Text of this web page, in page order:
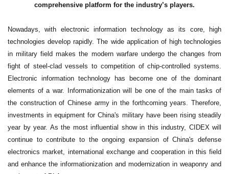
comprehensive platform for the industry’s players.
Nowadays, with electronic information technology as its core, high
technologies develop rapidly. The wide application of high technologies
in military field makes the modern warfare undergo the changes from
fight of steel-clad vessels to competition of chip-controlled systems.
Electronic information technology has become one of the dominant
elements of a war. Informationization will be one of the main tasks of
the construction of Chinese army in the forthcoming years. Therefore,
investments in equipment for China's military have been rising steadily
year by year. As the most influential show in this industry, CIDEX will
continue to contribute to the ongoing expansion of China's defense
electronics market, international exchange and cooperation in this field
and enhance the informationization and modernization in weaponry and